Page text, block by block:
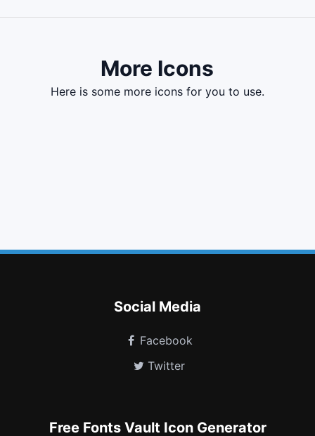
More Icons
here is some more icons for you to use.
Social Media
Facebook
Twitter
Free Fonts Vault Icon Generator